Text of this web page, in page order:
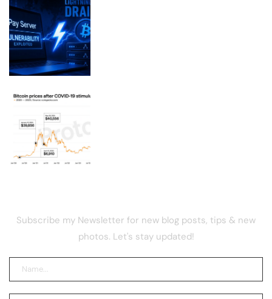
Subscribe my Newsletter for new blog posts, tips & new
photos. Let's stay updated!